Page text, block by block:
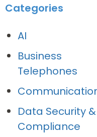
Categories
AI
Business
Telephones
Data Security &
Compliance